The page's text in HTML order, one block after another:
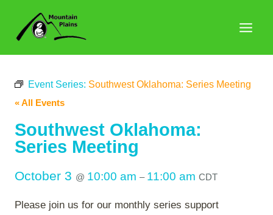
content
Event Series: Southwest Oklahoma: Series Meeting
« All Events
Southwest Oklahoma:
Series Meeting
October 3 @ 10:00 am – 11:00 am CDT
Please join us for our monthly series support